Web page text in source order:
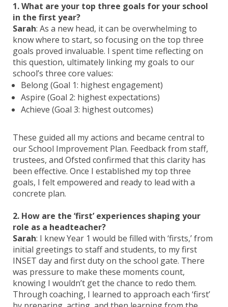
1. What are your top three goals for your school
in the first year?
Sarah: As a new head, it can be overwhelming to
know where to start, so focusing on the top three
goals proved invaluable. I spent time reflecting on
this question, ultimately linking my goals to our
school’s three core values:
Belong (Goal 1: highest engagement)
Aspire (Goal 2: highest expectations)
Achieve (Goal 3: highest outcomes)
These guided all my actions and became central to
our School Improvement Plan. Feedback from staff,
trustees, and Ofsted confirmed that this clarity has
been effective. Once I established my top three
goals, I felt empowered and ready to lead with a
concrete plan.
2. How are the ‘first’ experiences shaping your
role as a headteacher?
Sarah: I knew Year 1 would be filled with ‘firsts,’ from
initial greetings to staff and students, to my first
INSET day and first duty on the school gate. There
was pressure to make these moments count,
knowing I wouldn’t get the chance to redo them.
Through coaching, I learned to approach each ‘first’